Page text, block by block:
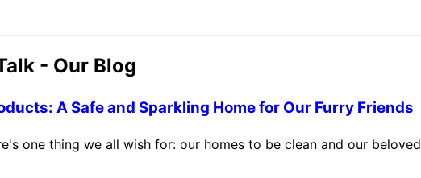
- Our Blog
A Safe and Sparkling Home for Our Furry Friends
one thing we all wish for: our homes to be clean and our beloved